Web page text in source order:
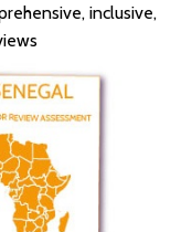
inclusive,